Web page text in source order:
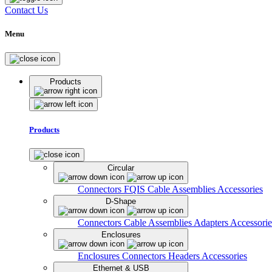
Contact Us
Menu
Products
Products
Circular
Connectors FQIS Cable Assemblies Accessories
D-Shape
Connectors Cable Assemblies Adapters
Enclosures
Enclosures Connectors Headers Accessories
Ethernet & USB